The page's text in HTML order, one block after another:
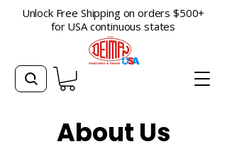
Unlock Free Shipping on orders $500+
for USA continuous states
About Us